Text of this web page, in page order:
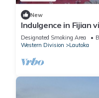
New
Indulgence in Fijian
Designated Smoking Area
Western Division
Lautoka